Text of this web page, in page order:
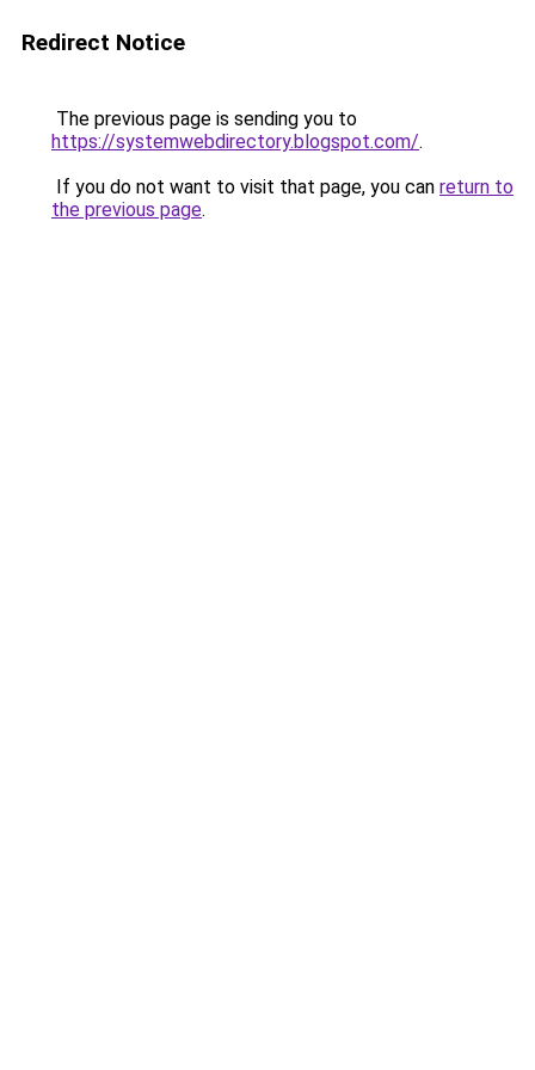
Redirect Notice
The previous page is sending you to
https://systemwebdirectory.blogspot.com/.
If you do not want to visit that page, you can return to
the previous page.